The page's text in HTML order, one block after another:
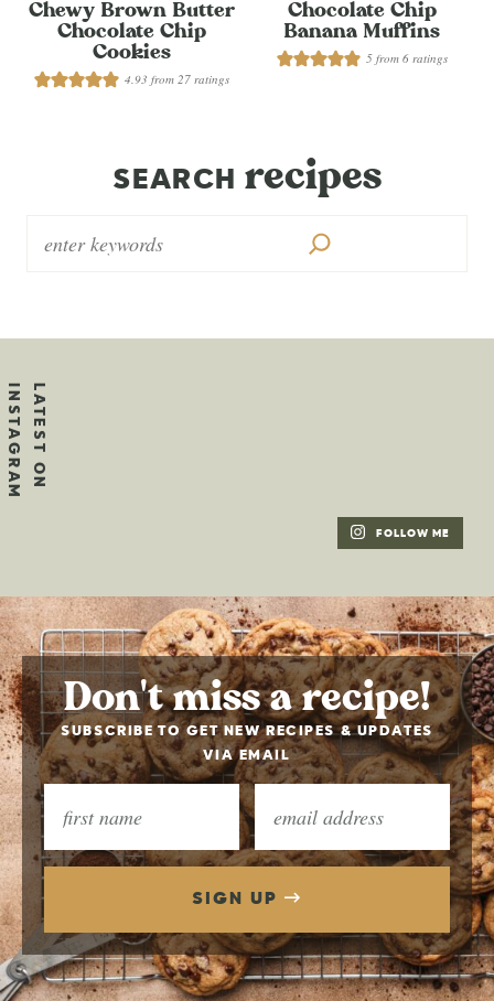
Chewy Brown Butter
Chocolate Chip
Cookies
4.93 from 27 ratings
Chocolate Chip
Banana Muffins
5 from6 ratings
SEARCH recipes
FOLLOW ME
Don't miss a recipe!
SUBSCRIBE TO GET NEW RECIPES & UPDATES
VIA EMAIL
SIGN UP